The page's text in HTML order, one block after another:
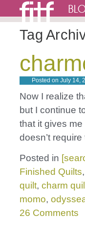
Tag
Posted on July 14,
Now I realize
but I continue
that it gives
doesn’t
Posted in
Finished Quilts,
quilt, charm
momo,
26 Comments